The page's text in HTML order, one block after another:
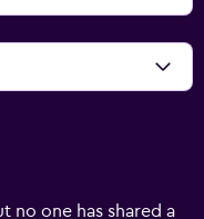
no one has shared a